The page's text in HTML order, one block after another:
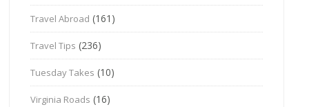
Travel Abroad (161)
Travel Tips (236)
Tuesday Takes (10)
Virginia Roads (16)